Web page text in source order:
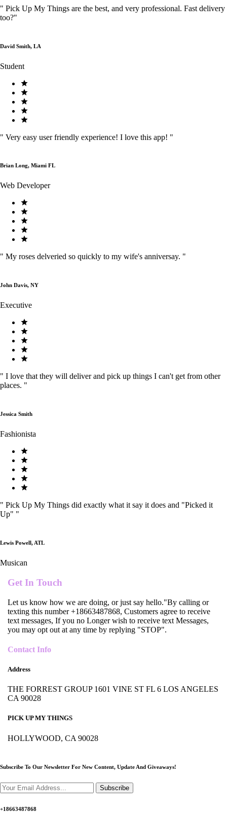
" Pick Up My Things are the best, and very professional. Fast delivery
too?"
David Smith, LA
Student
" Very easy user friendly experience! I love this app! "
Brian Long, Miami FL
Web Developer
" My roses delveried so quickly to my wife's anniversay. "
John Davis, NY
Executive
" I love that they will deliver and pick up things I can't get from other
places. "
Jessica Smith
Fashionista
" Pick Up My Things did exactly what it say it does and "Picked it
Up" "
Lewis Powell, ATL
Musican
Get In Touch
Let us know how we are doing, or just say hello."By calling or
texting this number +18663487868, Customers agree to receive
text messages, If you no Longer wish to receive text Messages,
you may opt out at any time by replying "STOP".
Contact Info
Address
THE FORREST GROUP 1601 VINE ST FL 6 LOS ANGELES
CA 90028
PICK UP MY THINGS
HOLLYWOOD, CA 90028
Subscribe To Our Newsletter For New Content, Update And Giveaways!
Subscribe
+18663487868